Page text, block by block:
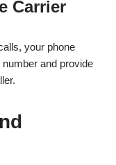
Carrier
your phone
and provide